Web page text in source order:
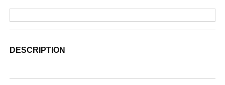
DESCRIPTION